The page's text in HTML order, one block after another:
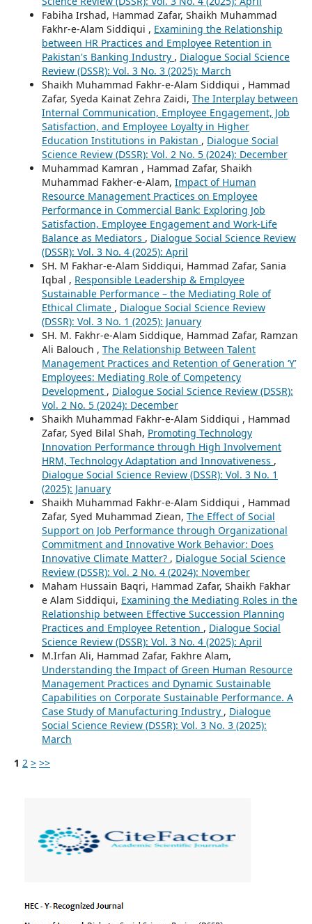
Fabiha Irshad, Hammad Zafar, Shaikh Muhammad
Fakhr-e-Alam Siddiqui , Examining the Relationship
between HR Practices and Employee Retention in
Pakistan's Banking Industry , Dialogue Social Science
Review (DSSR): Vol. 3 No. 3 (2025): March
Shaikh Muhammad Fakhr-e-Alam Siddiqui , Hammad
Zafar, Syeda Kainat Zehra Zaidi, The Interplay between
Internal Communication, Employee Engagement, Job
Satisfaction, and Employee Loyalty in Higher
Education Institutions in Pakistan , Dialogue Social
Science Review (DSSR): Vol. 2 No. 5 (2024): December
Muhammad Kamran , Hammad Zafar, Shaikh
Muhammad Fakher-e-Alam, Impact of Human
Resource Management Practices on Employee
Performance in Commercial Bank: Exploring Job
Satisfaction, Employee Engagement and Work-Life
Balance as Mediators , Dialogue Social Science Review
(DSSR): Vol. 3 No. 4 (2025): April
SH. M Fakhar-e-Alam Siddiqui, Hammad Zafar, Sania
Iqbal , Responsible Leadership & Employee
Sustainable Performance – the Mediating Role of
Ethical Climate , Dialogue Social Science Review
(DSSR): Vol. 3 No. 1 (2025): January
SH. M. Fakhr-e-Alam Siddique, Hammad Zafar, Ramzan
Ali Balouch , The Relationship Between Talent
Management Practices and Retention of Generation ‘Y’
Employees: Mediating Role of Competency
Development , Dialogue Social Science Review (DSSR):
Vol. 2 No. 5 (2024): December
Shaikh Muhammad Fakhr-e-Alam Siddiqui , Hammad
Zafar, Syed Bilal Shah, Promoting Technology
Innovation Performance through High Involvement
HRM, Technology Adaptation and Innovativeness ,
Dialogue Social Science Review (DSSR): Vol. 3 No. 1
(2025): January
Shaikh Muhammad Fakhr-e-Alam Siddiqui , Hammad
Zafar, Syed Muhammad Ziean, The Effect of Social
Support on Job Performance through Organizational
Commitment and Innovative Work Behavior: Does
Innovative Climate Matter? , Dialogue Social Science
Review (DSSR): Vol. 2 No. 4 (2024): November
Maham Hussain Baqri, Hammad Zafar, Shaikh Fakhar
e Alam Siddiqui, Examining the Mediating Roles in the
Relationship between Effective Succession Planning
Practices and Employee Retention , Dialogue Social
Science Review (DSSR): Vol. 3 No. 4 (2025): April
M.Irfan Ali, Hammad Zafar, Fakhre Alam,
Understanding the Impact of Green Human Resource
Management Practices and Dynamic Sustainable
Capabilities on Corporate Sustainable Performance. A
Case Study of Manufacturing Industry , Dialogue
Social Science Review (DSSR): Vol. 3 No. 3 (2025):
March
1 2 > >>